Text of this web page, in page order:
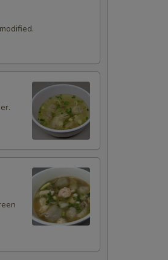
BE INCURRED FOR ADDITIONS IN THIS